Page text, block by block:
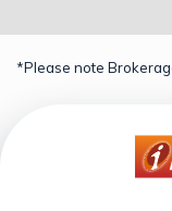
*Please note